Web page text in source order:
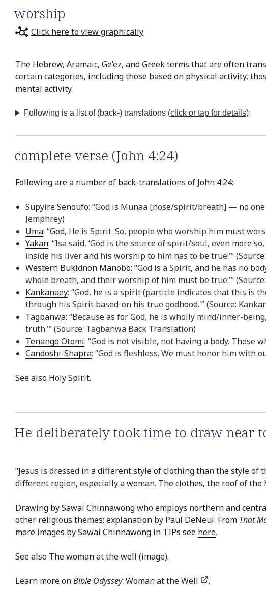
worship
Click here to view graphically
The Hebrew, Aramaic, Ge’ez, and Greek terms that are often
certain categories, including those based on physical activity,
mental activity.
Following is a list of (back-) translations (click or tap for details):
complete verse (John 4:24)
Following are a number of back-translations of John 4:24:
Supyire Senoufo: “God is Munaa [nose/spirit/breath] — no one
Jemphrey)
Uma: “God, He is Spirit. So, people who worship him must
Yakan: “Isa said, ‘God is the source of spirit/soul, even more
inside his liver and his worship to him has to be true.'”
Western Bukidnon Manobo: “God is a Spirit, and he has no
whole breath, and their worship of him must be true.'”
Kankanaey: “God, he is a spirit (particle indicates that this is
through his Spirit based-on his true godhood.'” (Source:
Tagbanwa: “Because as for God, he is wholly mind/inner-
truth.'” (Source: Tagbanwa Back Translation)
Tenango Otomi: “God is not visible, not having a body.
Candoshi-Shapra: “God is fleshless. We must honor him with
See also Holy Spirit.
He deliberately took time to draw near
“Jesus is dressed in a different style of clothing than the style
different region, especially a woman. The clothes, the roof of
Drawing by Sawai Chinnawong who employs northern and
other religious themes; explanation by Paul DeNeui. From That
more images by Sawai Chinnawong in TIPs see here.
See also The woman at the well (image).
Learn more onBible Odyssey: Woman at the Well .